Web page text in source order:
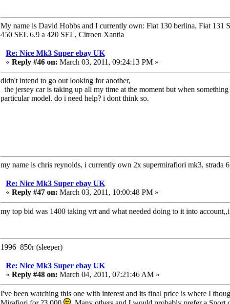
My name is David Hobbs and I currently own: Fiat 130 berlina, Fiat 131
450 SEL 6.9 a 420 SEL, Citroen Xantia
Re: Nice Mk3 Super ebay UK
« Reply #46 on: March 03, 2011, 09:24:13 PM »
didn't intend to go out looking for another,
the jersey car is taking up all my time at the moment but when
particular model. do i need help? i dont think so.
my name is chris reynolds, i currently own 2x supermirafiori mk3, strada
Re: Nice Mk3 Super ebay UK
« Reply #47 on: March 03, 2011, 10:00:48 PM »
my top bid was 1400 taking vrt and what needed doing to it into
1996 850r (sleeper)
Re: Nice Mk3 Super ebay UK
« Reply #48 on: March 04, 2011, 07:21:46 AM »
I've been watching this one with interest and its final price is where I